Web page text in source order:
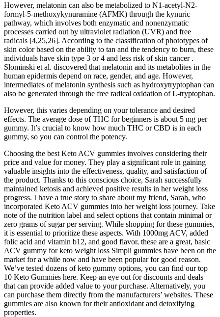
However, melatonin can also be metabolized to N1-acetyl-N2-
formyl-5-methoxykynuramine (AFMK) through the kynuric
pathway, which involves both enzymatic and nonenzymatic
processes carried out by ultraviolet radiation (UVR) and free
radicals [4,25,26]. According to the classification of phototypes of
skin color based on the ability to tan and the tendency to burn, these
individuals have skin type 3 or 4 and less risk of skin cancer .
Slominski et al. discovered that melatonin and its metabolites in the
human epidermis depend on race, gender, and age. However,
intermediates of melatonin synthesis such as hydroxytryptophan can
also be generated through the free radical oxidation of L-tryptophan.
However, this varies depending on your tolerance and desired
effects. The average dose of THC for beginners is about 5 mg per
gummy. It’s crucial to know how much THC or CBD is in each
gummy, so you can control the potency.
Choosing the best Keto ACV gummies involves considering their
price and value for money. They play a significant role in gaining
valuable insights into the effectiveness, quality, and satisfaction of
the product. Thanks to this conscious choice, Sarah successfully
maintained ketosis and achieved positive results in her weight loss
progress. I have a true story to share about my friend, Sarah, who
incorporated Keto ACV gummies into her weight loss journey. Take
note of the nutrition label and select options that contain minimal or
zero grams of sugar per serving. While shopping for these gummies,
it is essential to prioritize these aspects. With 1000mg ACV, added
folic acid and vitamin b12, and good flavor, these are a great, basic
ACV gummy for keto weight loss Simpli gummies have been on the
market for a while now and have been popular for good reason.
We’ve tested dozens of keto gummy options, you can find our top
10 Keto Gummies here. Keep an eye out for discounts and deals
that can provide added value to your purchase. Alternatively, you
can purchase them directly from the manufacturers’ websites. These
gummies are also known for their antioxidant and detoxifying
properties.